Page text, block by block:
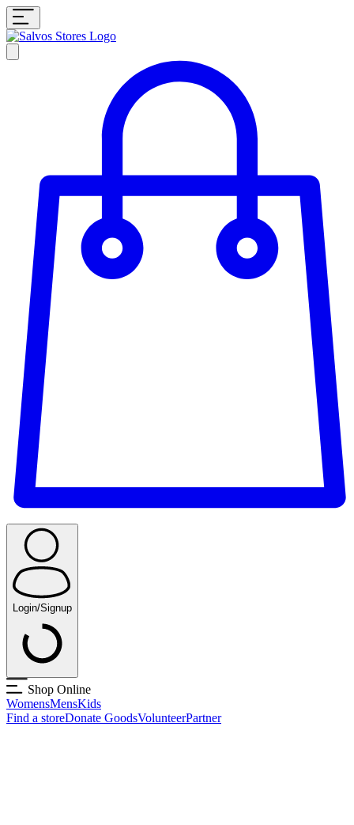
Login/Signup
Shop Online
WomensMensKids
Find a storeDonate GoodsVolunteerPartner